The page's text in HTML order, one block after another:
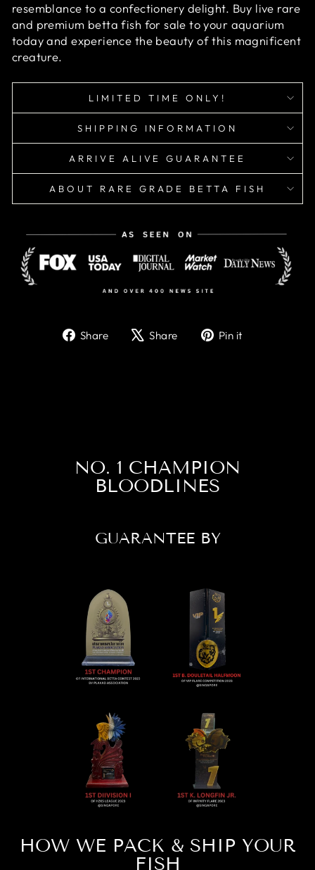
resemblance to a confectionery delight. Buy live rare
and premium betta fish for sale to your aquarium
today and experience the beauty of this magnificent
creature.
LIMITED TIME ONLY!
SHIPPING INFORMATION
ARRIVE ALIVE GUARANTEE
ABOUT RARE GRADE BETTA FISH
Share
ShareShare
TweetPin it
NO. 1 CHAMPION
BLOODLINES
GUARANTEE BY
HOW WE PACK & SHIP YOUR
FISH